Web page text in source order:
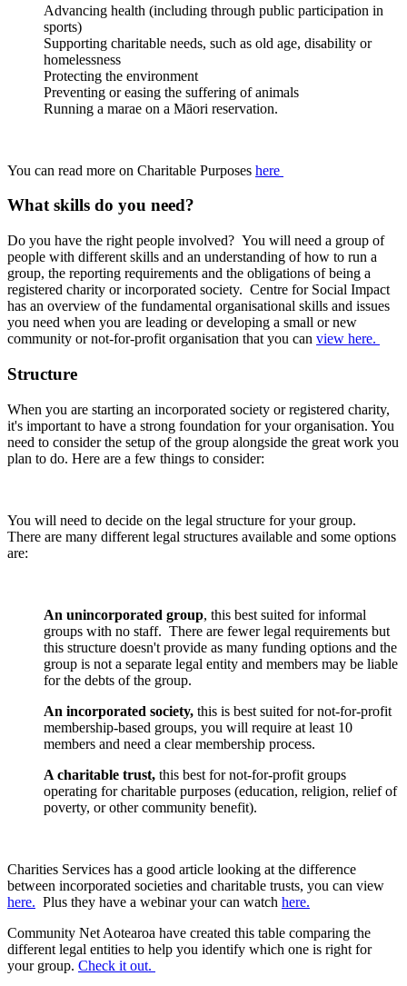
Advancing health (including through public participation in
sports)
Supporting charitable needs, such as old age, disability or
homelessness
Protecting the environment
Preventing or easing the suffering of animals
Running a marae on a Māori reservation.
You can read more on Charitable Purposes here
What skills do you need?
Do you have the right people involved? You will need a group of
people with different skills and an understanding of how to run a
group, the reporting requirements and the obligations of being a
registered charity or incorporated society. Centre for Social Impact
has an overview of the fundamental organisational skills and issues
you need when you are leading or developing a small or new
community or not-for-profit organisation that you can view here.
Structure
When you are starting an incorporated society or registered charity,
it's important to have a strong foundation for your organisation. You
need to consider the setup of the group alongside the great work you
plan to do. Here are a few things to consider:
You will need to decide on the legal structure for your group.
There are many different legal structures available and some options
are:
An unincorporated group, this best suited for informal
groups with no staff. There are fewer legal requirements but
this structure doesn't provide as many funding options and the
group is not a separate legal entity and members may be liable
for the debts of the group.
An incorporated society, this is best suited for not-for-profit
membership-based groups, you will require at least 10
members and need a clear membership process.
A charitable trust, this best for not-for-profit groups
operating for charitable purposes (education, religion, relief of
poverty, or other community benefit).
Charities Services has a good article looking at the difference
between incorporated societies and charitable trusts, you can view
here. Plus they have a webinar your can watch here.
Community Net Aotearoa have created this table comparing the
different legal entities to help you identify which one is right for
your group. Check it out.